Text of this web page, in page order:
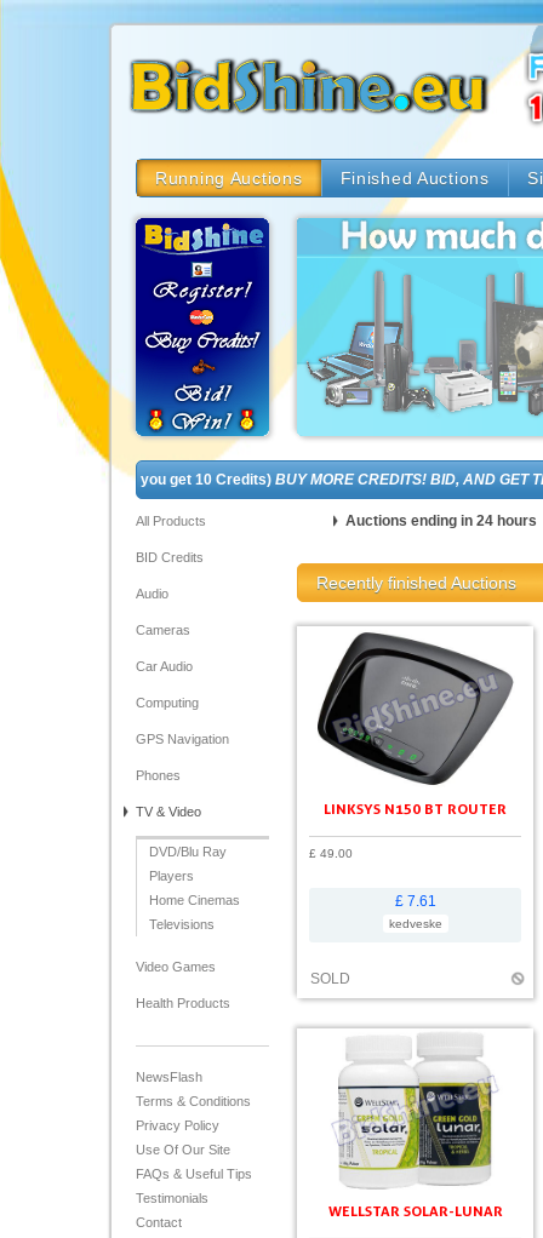
Running Auctions Finished Auctions
All Products
BID Credits
Audio
Cameras
Car Audio
Computing
GPS Navigation
Phones
TV & Video
DVD/Blu Ray
Players
Home Cinemas
Televisions
Video Games
Health Products
NewsFlash
Terms & Conditions
Privacy Policy
Use Of Our Site
FAQs & Useful Tips
Testimonials
Contact
(In fact, you get 10 Credits)BUY MORE CREDITS! BID, AND GET THE
Auctions ending in 24 hours
Recently finished Auctions
LINKSYS N150 BT ROUTER
£ 49.00
£ 7.61
kedveske
SOLD
WELLSTAR SOLAR-LUNAR